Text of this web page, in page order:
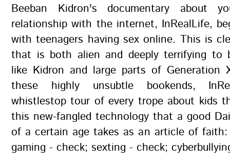
Beeban Kidron's documentary about
relationship with the internet, InRealLife,
with teenagers having sex online. This is
that is both alien and deeply terrifying to
like Kidron and large parts of Generation
these highly unsubtle bookends,
whistlestop tour of every trope about kids
this new-fangled technology that a good
of a certain age takes as an article of
gaming - check; sexting - check;